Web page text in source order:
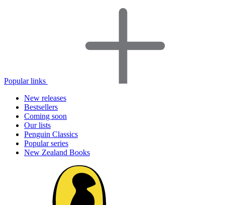
Popular links
New releases
Bestsellers
Coming soon
Our lists
Penguin Classics
Popular series
New Zealand Books